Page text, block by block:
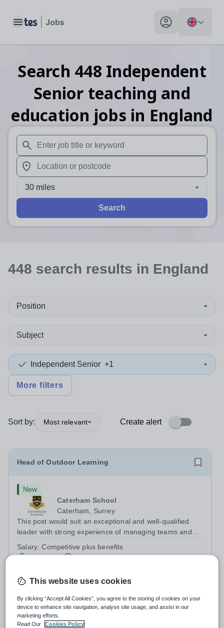
Toggle main menu My profile toggle
Search 448 Independent
Senior teaching and
education jobs in England
When autosuggest results are available use up and
When autocomplete results are available use up and
30 miles
Search
448 search results in England
Position
Subject
Independent Senior +1
More filters
Sort by: Most relevant Create alert
Head of Outdoor Learning
New
Caterham School
Caterham, Surrey
This post would suit an exceptional and well-qualified
leader with strong experience of managing teams and
settings. They will instil a love of outdoor adventure in
Salary:Competitive plus benefits
Permanent
Today
Theatre Technician
New
This website uses cookies
By clicking “Accept All Cookies”, you agree to the storing of cookies on your
device to enhance site navigation, analyse site usage, and assist in our
marketing efforts.
Read Our
Cookies Policy